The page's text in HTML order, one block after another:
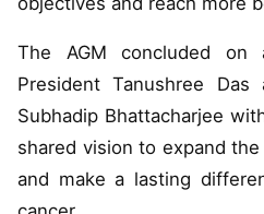
The AGM concluded
President Tanushree Das
Subhadip Bhattacharjee
shared vision to expand the
and make a lasting